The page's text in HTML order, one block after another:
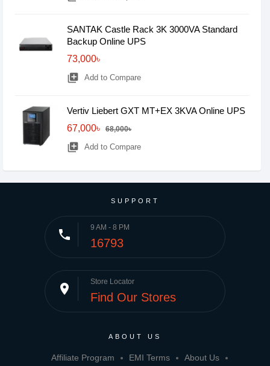
SANTAK Castle Rack 3K 3000VA Standard
Backup Online UPS
73,000৳
library_add Add to Compare
Vertiv Liebert GXT MT+EX 3KVA Online UPS
67,000৳
68,000৳
library_add Add to Compare
SUPPORT
phone 9 AM - 8 PM
16793
place Store Locator
Find Our Stores
ABOUT US
Affiliate Program EMI Terms
About Us